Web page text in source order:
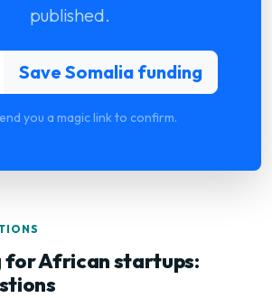
published.
you a magic link to confirm.
for African startups: